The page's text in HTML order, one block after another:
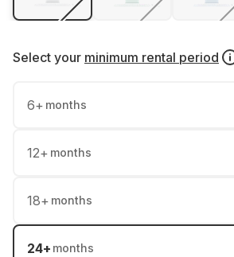
Select your minimum rental period
6+ months
12+ months
18+ months
24+ months